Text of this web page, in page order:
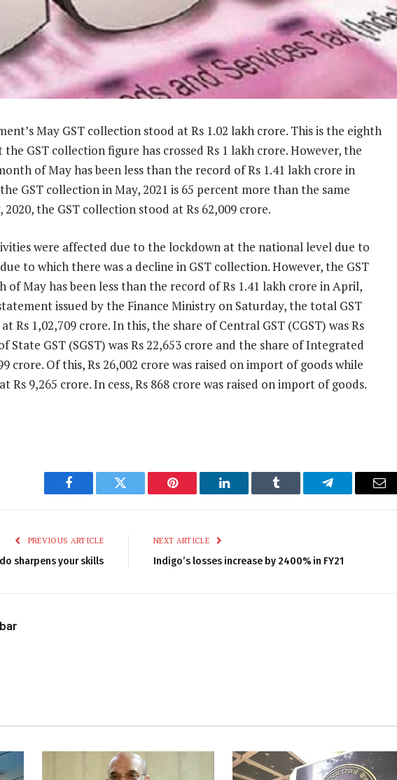
May GST collection stood at Rs 1.02 lakh crore. This is the eighth
GST collection figure has crossed Rs 1 lakh crore. However, the
of May has been less than the record of Rs 1.41 lakh crore in
GST collection in May, 2021 is 65 percent more than the same
the GST collection stood at Rs 62,009 crore.
were affected due to the lockdown at the national level due to
to which there was a decline in GST collection. However, the GST
May has been less than the record of Rs 1.41 lakh crore in April,
issued by the Finance Ministry on Saturday, the total GST
Rs 1,02,709 crore. In this, the share of Central GST (CGST) was Rs
State GST (SGST) was Rs 22,653 crore and the share of Integrated
crore. Of this, Rs 26,002 crore was raised on import of goods while
Rs 9,265 crore. In cess, Rs 868 crore was raised on import of goods.
Facebook Twitter Pinterest LinkedIn Tumblr Telegram
PREVIOUS ARTICLE
sharpens your skills
NEXT ARTICLE
Indigo’s losses increase by 2400% in FY21